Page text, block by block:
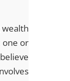
wealth
one or